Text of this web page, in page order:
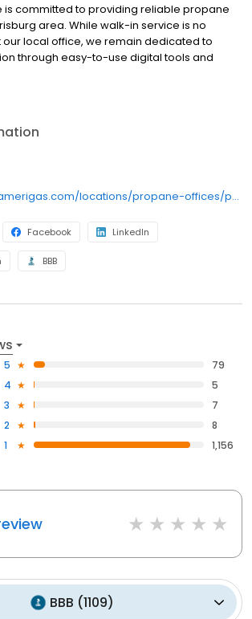
is committed to providing reliable propane
area. While walk-in service is no
local office, we remain dedicated to
through easy-to-use digital tools and
giving you the ability to order
Hub on the website. Trust AmeriGas
propane service and dedication to meeting
https://www.amerigas.com/locations/propane-offices/pennsylvania/harrisburg/6823-paxton-st
Facebook LinkedIn
BBB
5
79
4
5
3
7
2
8
1
1,156
BBB (1109)